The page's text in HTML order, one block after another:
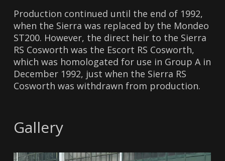
Production continued until the end of 1992,
when the Sierra was replaced by the Mondeo
ST200. However, the direct heir to the Sierra
RS Cosworth was the Escort RS Cosworth,
which was homologated for use in Group A in
December 1992, just when the Sierra RS
Cosworth was withdrawn from production.
Gallery